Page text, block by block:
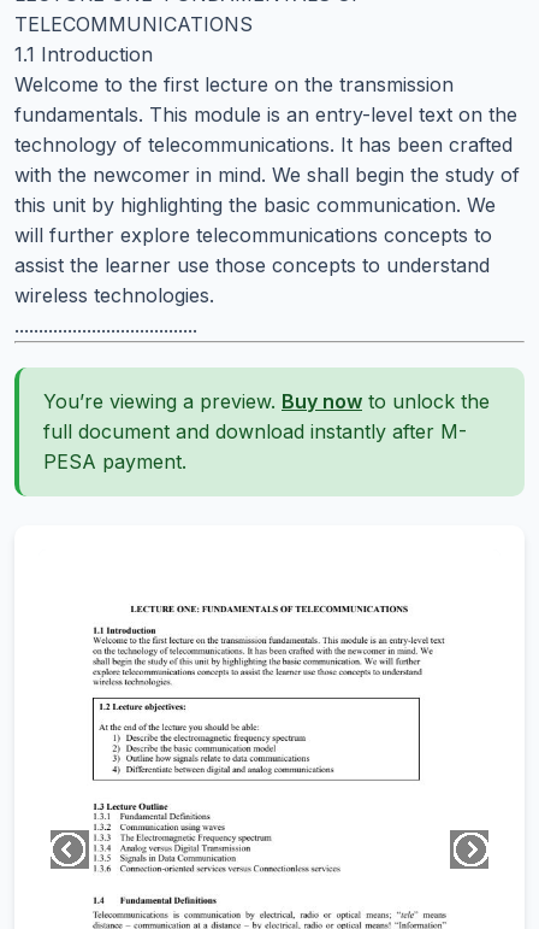
TELECOMMUNICATIONS
1.1 Introduction
Welcome to the first lecture on the transmission
fundamentals. This module is an entry-level text on the
technology of telecommunications. It has been crafted
with the newcomer in mind. We shall begin the study of
this unit by highlighting the basic communication. We
will further explore telecommunications concepts to
assist the learner use those concepts to understand
wireless technologies.
......................................
You’re viewing a preview. Buy now to unlock the
full document and download instantly after M-
PESA payment.